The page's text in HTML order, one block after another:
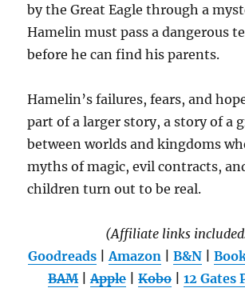
by the Great Eagle through a
Hamelin must pass a dangerous
before he can find his parents.
Hamelin’s failures, fears, and
part of a larger story, a story of a
between worlds and kingdoms
myths of magic, evil contracts,
children turn out to be real.
(Affiliate links
Goodreads |Amazon B&N
BAM|Apple Kobo 12 Gates